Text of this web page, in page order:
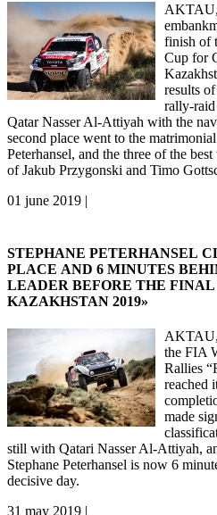
AKTAU,
finish of
Cup for
results
rally-
Qatar Nasser Al-Attiyah with the
second place went to the
Peterhansel, and the three of the
of Jakub Przygonski and Timo
01 june 2019 |
STEPHANE PETERHANSEL
PLACE AND 6 MINUTES
LEADER BEFORE THE
KAZAKHSTAN 2019»
the FIA
Rallies
reached
made
still with Qatari Nasser Al-Attiyah,
Stephane Peterhansel is now 6
decisive day.
31 may 2019 |